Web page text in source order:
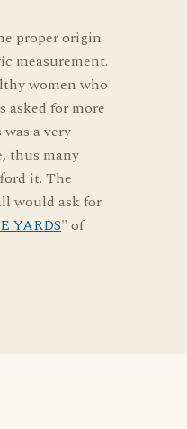
proper origin
measurement.
women who
asked for more
a very
thus many
it. The
would ask for
YARDS" of